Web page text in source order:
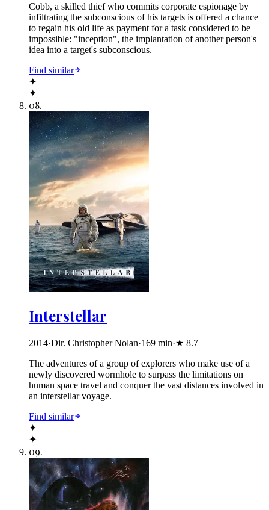
Cobb, a skilled thief who commits corporate espionage by
infiltrating the subconscious of his targets is offered a chance
to regain his old life as payment for a task considered to be
impossible: "inception", the implantation of another person's
idea into a target's subconscious.
Find similar
✦
✦
08.
Interstellar
2014·Dir. Christopher Nolan·169 min·★ 8.7
The adventures of a group of explorers who make use of a
newly discovered wormhole to surpass the limitations on
human space travel and conquer the vast distances involved in
an interstellar voyage.
Find similar
✦
✦
09.